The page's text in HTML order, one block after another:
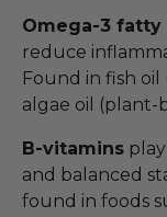
Omega-3 fatty
reduce
Found in fish oil
algae oil (plant-
B-vitamins
and balanced
found in foods